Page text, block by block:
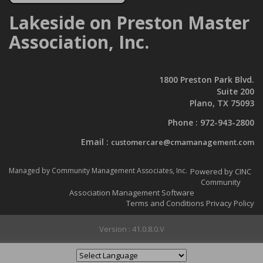
to be taken to the
Newsletter folder to see the latest
Lakeside on Preston Master
Association, Inc.
1800 Preston Park Blvd.
Suite 200
Plano, TX 75093
Phone : 972-943-2800
Email : customercare@cmamanagement.com
Managed by Community Management Associates, Inc. Powered by CINC
Community
Association Management Software
Terms and Conditions Privacy Policy
Version : 41.0.8.0.V